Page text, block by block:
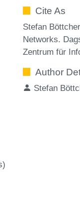
Cite As
Stefan
Networks.
Zentrum für
Author
Stefan